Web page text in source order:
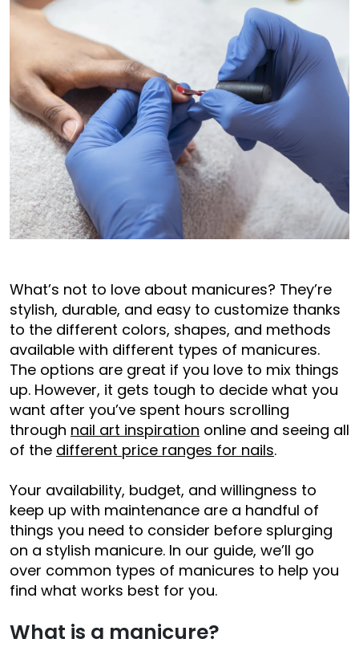
What’s not to love about manicures? They’re
stylish, durable, and easy to customize thanks
to the different colors, shapes, and methods
available with different types of manicures.
The options are great if you love to mix things
up. However, it gets tough to decide what you
want after you’ve spent hours scrolling
through nail art inspiration online and seeing all
of the different price ranges for nails.
Your availability, budget, and willingness to
keep up with maintenance are a handful of
things you need to consider before splurging
on a stylish manicure. In our guide, we’ll go
over common types of manicures to help you
find what works best for you.
What is a manicure?